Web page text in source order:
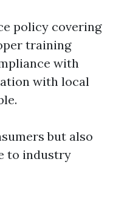
policy covering
training
with
with local
but also
to industry